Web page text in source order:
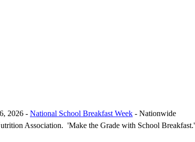
2026 - National School Breakfast Week - Nationwide
Association. 'Make the Grade with School Breakfast.'